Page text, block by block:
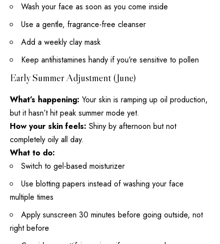
Wash your face as soon as you come inside
Use a gentle, fragrance-free cleanser
Add a weekly clay mask
Keep antihistamines handy if you’re sensitive to pollen
Early Summer Adjustment (June)
What’s happening: Your skin is ramping up oil production,
but it hasn’t hit peak summer mode yet.
How your skin feels: Shiny by afternoon but not
completely oily all day.
What to do:
Switch to gel-based moisturizer
Use blotting papers instead of washing your face
multiple times
Apply sunscreen 30 minutes before going outside, not
right before